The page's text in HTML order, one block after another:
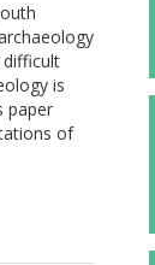
difficult
is
paper
of